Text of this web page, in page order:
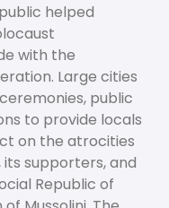
helped
with the
Large cities
public
to provide locals
on the atrocities
supporters, and
Republic of